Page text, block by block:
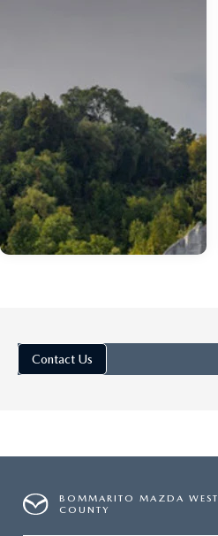
Contact Us
BOMMARITO MAZDA WEST
COUNTY